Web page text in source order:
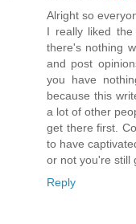
Alright so
I really liked
there's nothing
and post
you have
because this
a lot of other
get there first.
to have
or not you're still
Reply